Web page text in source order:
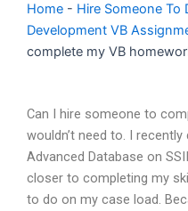
Home - Hire Someone To
Development VB
complete my VB
Can I hire someone to
wouldn’t need to. I
Advanced Database on
closer to completing my
to do on my case load.